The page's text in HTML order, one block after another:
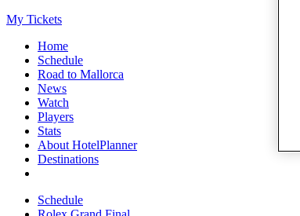
My Tickets
Home
Schedule
Road to Mallorca
News
Watch
Players
Stats
About HotelPlanner
Destinations
Schedule